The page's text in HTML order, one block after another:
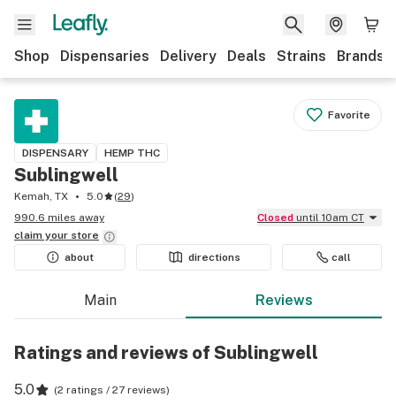
Shop Dispensaries Delivery Deals Strains Brands
Favorite
DISPENSARY HEMP THC
Sublingwell
Kemah, TX 5.0 (29)
990.6 miles away
Closed until 10am CT
claim your store
about
directions call
Main Reviews
Ratings and reviews of Sublingwell
5.0 (2 ratings / 27 reviews)